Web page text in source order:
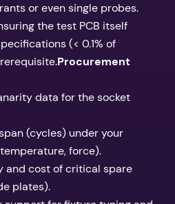
or even single probes.
the test PCB itself
(< 0.1% of
Procurement
data for the socket
(cycles) under your
force).
and cost of critical spare
plates).